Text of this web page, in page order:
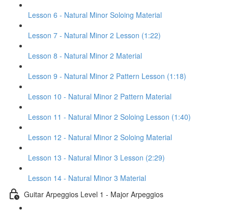
Lesson 6 - Natural Minor Soloing Material
Lesson 7 - Natural Minor 2 Lesson (1:22)
Lesson 8 - Natural Minor 2 Material
Lesson 9 - Natural Minor 2 Pattern Lesson (1:18)
Lesson 10 - Natural Minor 2 Pattern Material
Lesson 11 - Natural Minor 2 Soloing Lesson (1:40)
Lesson 12 - Natural Minor 2 Soloing Material
Lesson 13 - Natural Minor 3 Lesson (2:29)
Lesson 14 - Natural Minor 3 Material
Guitar Arpeggios Level 1 - Major Arpeggios